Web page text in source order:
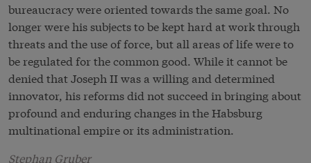
bureaucracy were oriented towards the same goal. No
longer were his subjects to be kept hard at work through
threats and the use of force, but all areas of life were to
be regulated for the common good. While it cannot be
denied that Joseph II was a willing and determined
innovator, his reforms did not succeed in bringing about
profound and enduring changes in the Habsburg
multinational empire or its administration.
Stephan Gruber